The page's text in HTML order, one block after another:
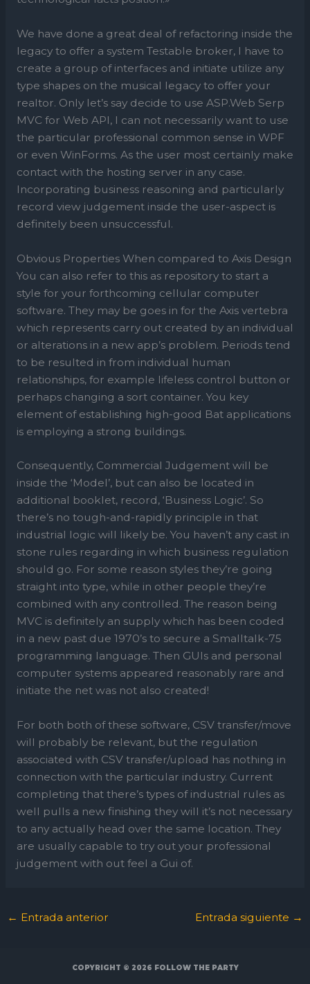
We have done a great deal of refactoring inside the
legacy to offer a system Testable broker, I have to
create a group of interfaces and initiate utilize any
type shapes on the musical legacy to offer your
realtor. Only let’s say decide to use ASP.Web Serp
MVC for Web API, I can not necessarily want to use
the particular professional common sense in WPF
or even WinForms. As the user most certainly make
contact with the hosting server in any case.
Incorporating business reasoning and particularly
record view judgement inside the user-aspect is
definitely been unsuccessful.
Obvious Properties When compared to Axis Design
You can also refer to this as repository to start a
style for your forthcoming cellular computer
software. They may be goes in for the Axis vertebra
which represents carry out created by an individual
or alterations in a new app’s problem. Periods tend
to be resulted in from individual human
relationships, for example lifeless control button or
perhaps changing a sort container. You key
element of establishing high-good Bat applications
is employing a strong buildings.
Consequently, Commercial Judgement will be
inside the ‘Model’, but can also be located in
additional booklet, record, ‘Business Logic’. So
there’s no tough-and-rapidly principle in that
industrial logic will likely be. You haven’t any cast in
stone rules regarding in which business regulation
should go. For some reason styles they’re going
straight into type, while in other people they’re
combined with any controlled. The reason being
MVC is definitely an supply which has been coded
in a new past due 1970’s to secure a Smalltalk-75
programming language. Then GUIs and personal
computer systems appeared reasonably rare and
initiate the net was not also created!
For both both of these software, CSV transfer/move
will probably be relevant, but the regulation
associated with CSV transfer/upload has nothing in
connection with the particular industry. Current
completing that there’s types of industrial rules as
well pulls a new finishing they will it’s not necessary
to any actually head over the same location. They
are usually capable to try out your professional
judgement with out feel a Gui of.
← Entrada anterior Entrada siguiente →
COPYRIGHT © 2026 FOLLOW THE PARTY